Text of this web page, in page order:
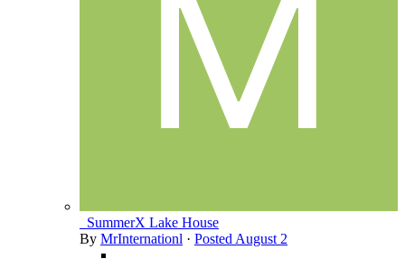
_SummerX Lake House
By MrInternationl · Posted August 2